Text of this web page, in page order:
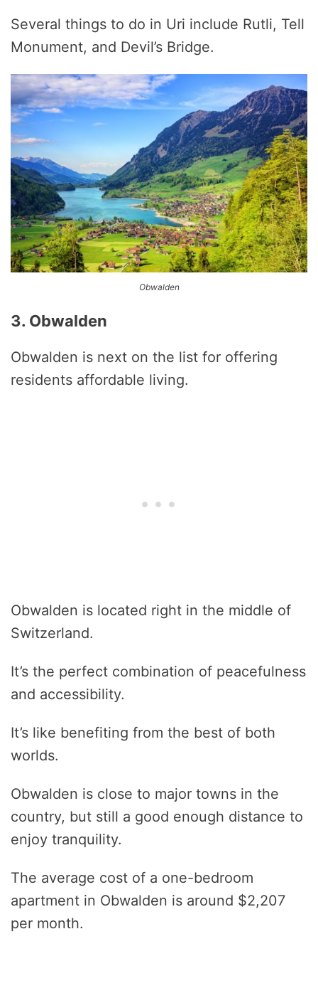
Several things to do in Uri include Rutli, Tell
Monument, and Devil’s Bridge.
Obwalden
3. Obwalden
Obwalden is next on the list for offering
residents affordable living.
Obwalden is located right in the middle of
Switzerland.
It’s the perfect combination of peacefulness
and accessibility.
It’s like benefiting from the best of both
worlds.
Obwalden is close to major towns in the
country, but still a good enough distance to
enjoy tranquility.
The average cost of a one-bedroom
apartment in Obwalden is around $2,207
per month.